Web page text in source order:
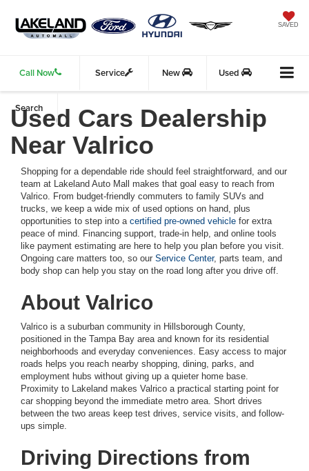
SAVED
Call Now Service New Used
Search
Used Cars Dealership
Near Valrico
Shopping for a dependable ride should feel straightforward, and our
team at Lakeland Auto Mall makes that goal easy to reach from
Valrico. From budget-friendly commuters to family SUVs and
trucks, we keep a wide mix of used options on hand, plus
opportunities to step into a certified pre-owned vehicle for extra
peace of mind. Financing support, trade-in help, and online tools
like payment estimating are here to help you plan before you visit.
Ongoing care matters too, so our Service Center, parts team, and
body shop can help you stay on the road long after you drive off.
About Valrico
Valrico is a suburban community in Hillsborough County,
positioned in the Tampa Bay area and known for its residential
neighborhoods and everyday conveniences. Easy access to major
roads helps you reach nearby shopping, dining, parks, and
employment hubs without giving up a quieter home base.
Proximity to Lakeland makes Valrico a practical starting point for
car shopping beyond the immediate metro area. Short drives
between the two areas keep test drives, service visits, and follow-
ups simple.
Driving Directions from